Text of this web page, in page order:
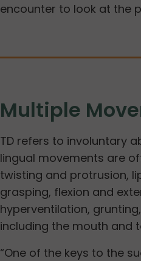
encounter to look at the
Multiple
TD refers to involuntary
lingual movements are
twisting and protrusion,
grasping, flexion and
hyperventilation,
including the mouth and
“One of the keys to the